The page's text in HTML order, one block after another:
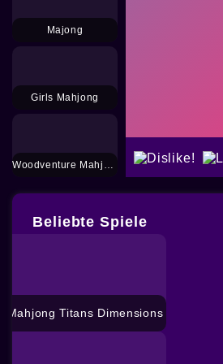
Majong
Girls Mahjong
Woodventure Mahjong Connect
Beliebte Spiele
Mahjong Titans Dimensions